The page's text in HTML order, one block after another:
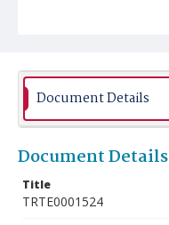
Document Details
Document Details
Title
TRTE0001524